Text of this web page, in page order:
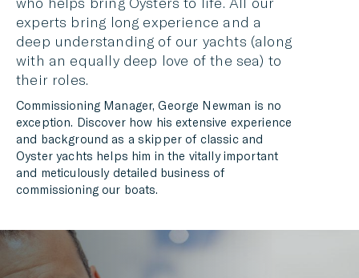
experts bring long experience and a
deep understanding of our yachts (along
with an equally deep love of the sea) to
their roles.
Commissioning Manager, George Newman is no
exception. Discover how his extensive experience
and background as a skipper of classic and
Oyster yachts helps him in the vitally important
and meticulously detailed business of
commissioning our boats.